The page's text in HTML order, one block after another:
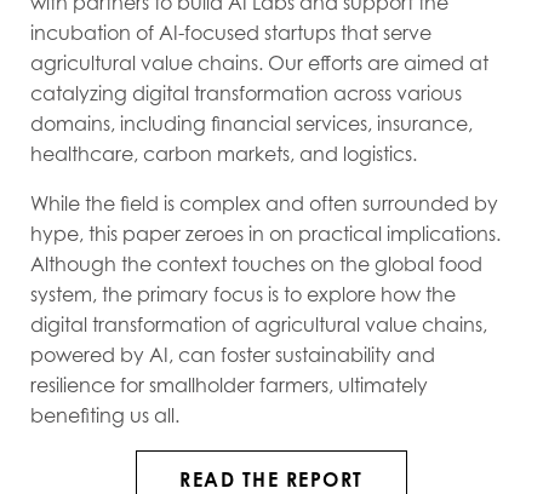
incubation of AI-focused startups that serve
agricultural value chains. Our efforts are aimed at
catalyzing digital transformation across various
domains, including financial services, insurance,
healthcare, carbon markets, and logistics.
While the field is complex and often surrounded by
hype, this paper zeroes in on practical implications.
Although the context touches on the global food
system, the primary focus is to explore how the
digital transformation of agricultural value chains,
powered by AI, can foster sustainability and
resilience for smallholder farmers, ultimately
benefiting us all.
READ THE REPORT